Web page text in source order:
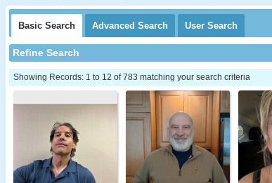
Basic Search Advanced Search User Search
Refine Search
Showing Records: 1 to 12 of 783 matching your search criteria